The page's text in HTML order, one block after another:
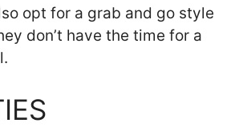
opt for a grab and go style
don’t have the time for a